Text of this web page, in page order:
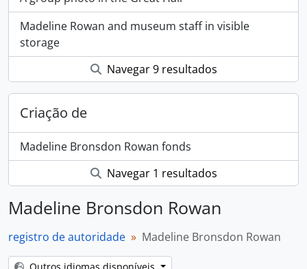
Madeline Rowan and museum staff in visible
storage
Navegar 9 resultados
Criação de
Madeline Bronsdon Rowan fonds
Navegar 1 resultados
Madeline Bronsdon Rowan
registro de autoridade Madeline Bronsdon Rowan